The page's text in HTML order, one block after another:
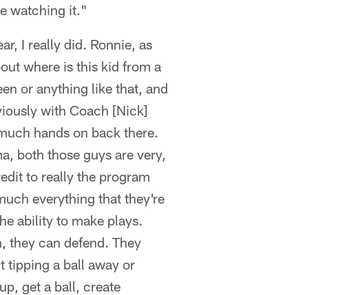
watching it."
I really did. Ronnie, as
where is this kid from a
or anything like that, and
with Coach [Nick]
hands on back there.
both those guys are very,
to really the program
everything that they're
ability to make plays.
they can defend. They
tipping a ball away or
get a ball, create